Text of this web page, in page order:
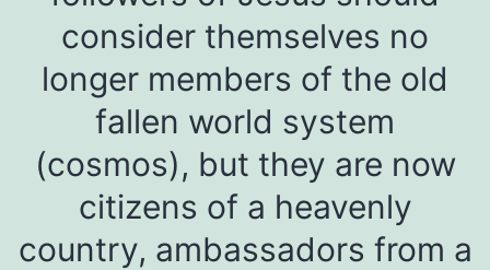
consider themselves no
longer members of the old
fallen world system
(cosmos), but they are now
citizens of a heavenly
country, ambassadors from a